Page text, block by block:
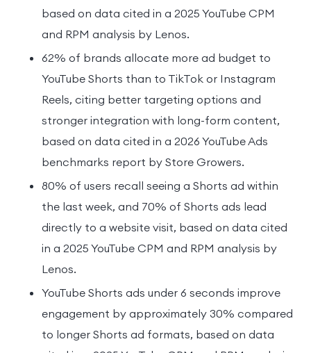
based on data cited in a 2025 YouTube CPM
and RPM analysis by Lenos.
62% of brands allocate more ad budget to
YouTube Shorts than to TikTok or Instagram
Reels, citing better targeting options and
stronger integration with long-form content,
based on data cited in a 2026 YouTube Ads
benchmarks report by Store Growers.
80% of users recall seeing a Shorts ad within
the last week, and 70% of Shorts ads lead
directly to a website visit, based on data cited
in a 2025 YouTube CPM and RPM analysis by
Lenos.
YouTube Shorts ads under 6 seconds improve
engagement by approximately 30% compared
to longer Shorts ad formats, based on data